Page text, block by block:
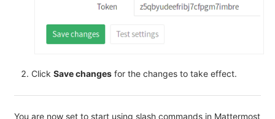
Click Save changes for the changes to take effect.
You are now set to start using slash commands in Mattermost